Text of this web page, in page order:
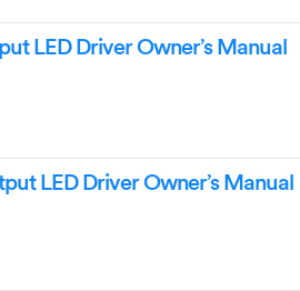
LED Driver Owner’s Manual
LED Driver Owner’s Manual